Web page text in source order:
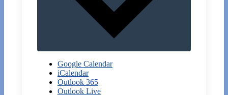
Google Calendar
iCalendar
Outlook 365
Outlook Live